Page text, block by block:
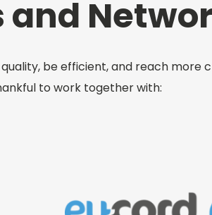
and
be efficient, and reach more
to work together with: